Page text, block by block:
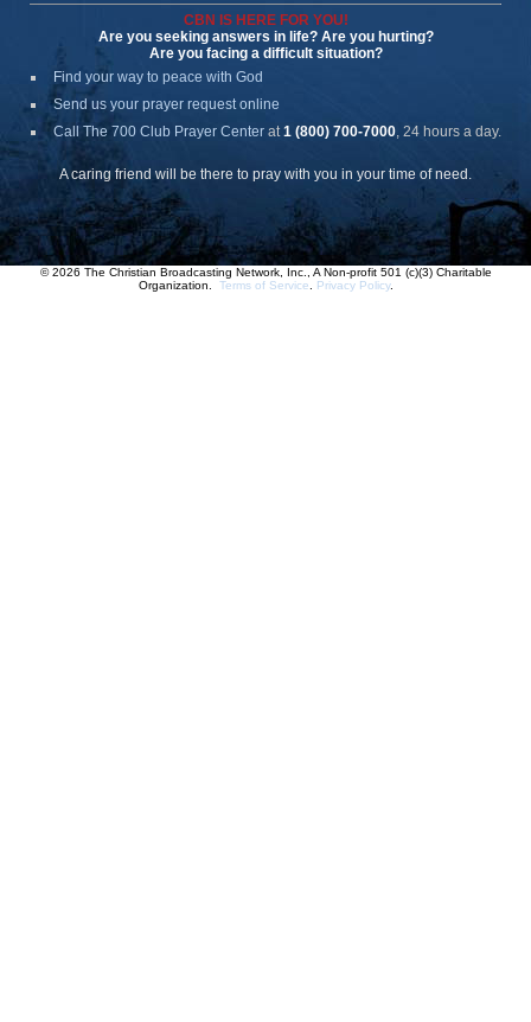
CBN IS HERE FOR YOU!
Are you seeking answers in life? Are you hurting?
Are you facing a difficult situation?
Find your way to peace with God
Send us your prayer request online
Call The 700 Club Prayer Center at1 (800) 700-7000, 24 hours a day.
A caring friend will be there to pray with you in your time of need.
© 2026 The Christian Broadcasting Network, Inc., A Non-profit 501 (c)(3) Charitable
Organization. Terms of Service Privacy Policy.